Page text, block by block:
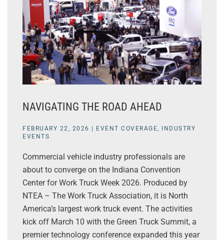
NAVIGATING THE ROAD AHEAD
FEBRUARY 22, 2026 | EVENT COVERAGE
INDUSTRY
EVENTS
Commercial vehicle industry professionals are
about to converge on the Indiana Convention
Center for Work Truck Week 2026. Produced by
NTEA – The Work Truck Association, it is North
America’s largest work truck event. The activities
kick off March 10 with the Green Truck Summit, a
premier technology conference expanded this year